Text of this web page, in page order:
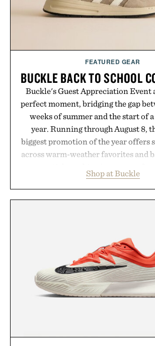
FEATURED GEAR
BUCKLE BACK TO SCHOOL
Buckle's Guest Appreciation Event
perfect moment, bridging the gap
weeks of summer and the start of
year. Running through August 8,
biggest promotion of the year offers
across warm-weather favorites and
wardrobe in one trip. From
denim and breathable seasonal
summer weekends to campus life.
opportunity to stock up on the
carry you through the season
Presented by Buckle.
Shop at Buckle